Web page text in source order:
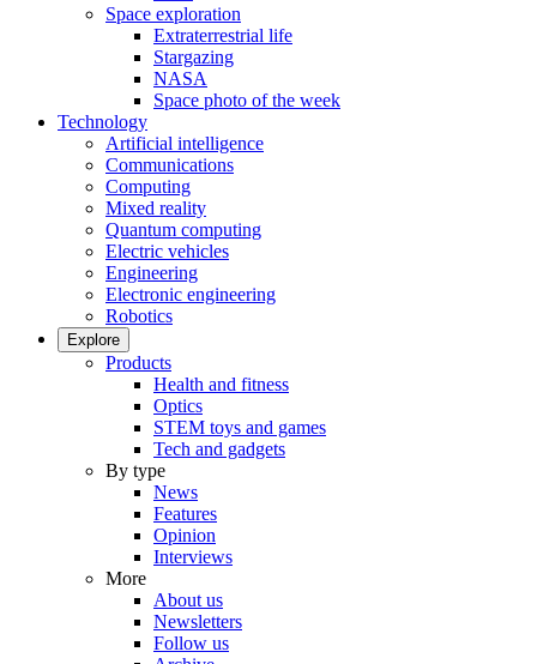
Space exploration
Extraterrestrial life
Stargazing
NASA
Space photo of the week
Technology
Artificial intelligence
Communications
Computing
Mixed reality
Quantum computing
Electric vehicles
Engineering
Electronic engineering
Robotics
Explore
Products
Health and fitness
Optics
STEM toys and games
Tech and gadgets
By type
News
Features
Opinion
Interviews
More
About us
Newsletters
Follow us